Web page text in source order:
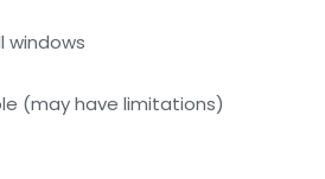
windows
(may have limitations)